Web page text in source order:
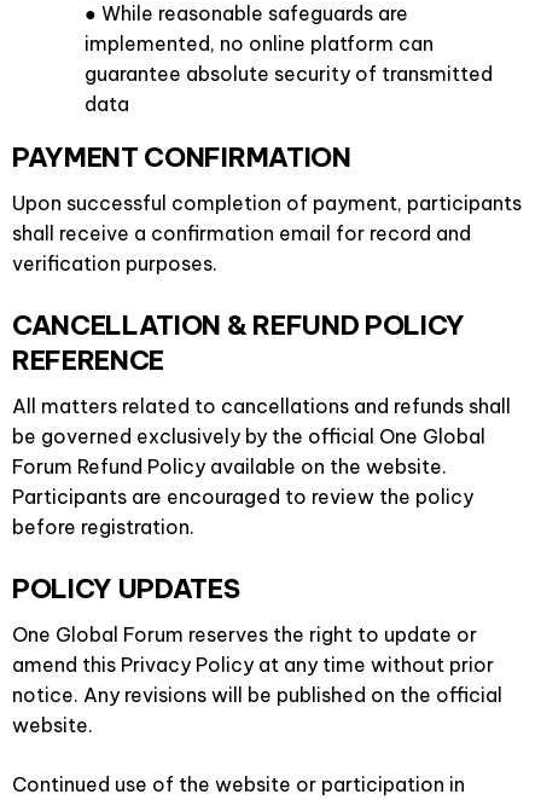
● While reasonable safeguards are
implemented, no online platform can
guarantee absolute security of transmitted
data
PAYMENT CONFIRMATION
Upon successful completion of payment, participants
shall receive a confirmation email for record and
verification purposes.
CANCELLATION & REFUND POLICY
REFERENCE
All matters related to cancellations and refunds shall
be governed exclusively by the official One Global
Forum Refund Policy available on the website.
Participants are encouraged to review the policy
before registration.
POLICY UPDATES
One Global Forum reserves the right to update or
amend this Privacy Policy at any time without prior
notice. Any revisions will be published on the official
website.
Continued use of the website or participation in